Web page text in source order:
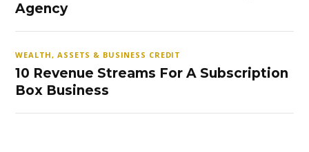
Agency
WEALTH, ASSETS & BUSINESS CREDIT
10 Revenue Streams For A Subscription
Box Business